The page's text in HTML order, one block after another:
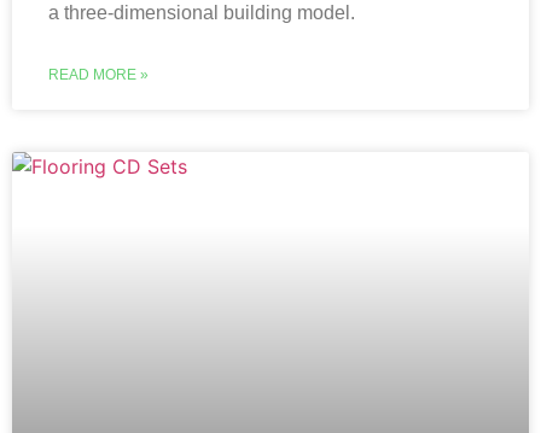
a three-dimensional building model.
READ MORE »